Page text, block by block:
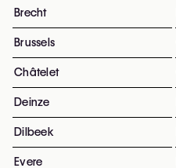
Brecht
Brussels
Châtelet
Deinze
Dilbeek
Evere